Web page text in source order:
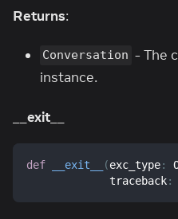
Returns:
Conversation - The
instance.
__exit__
def __exit__ (exc_type:
             traceback
: